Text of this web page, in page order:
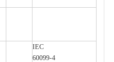
IEC
60099-4